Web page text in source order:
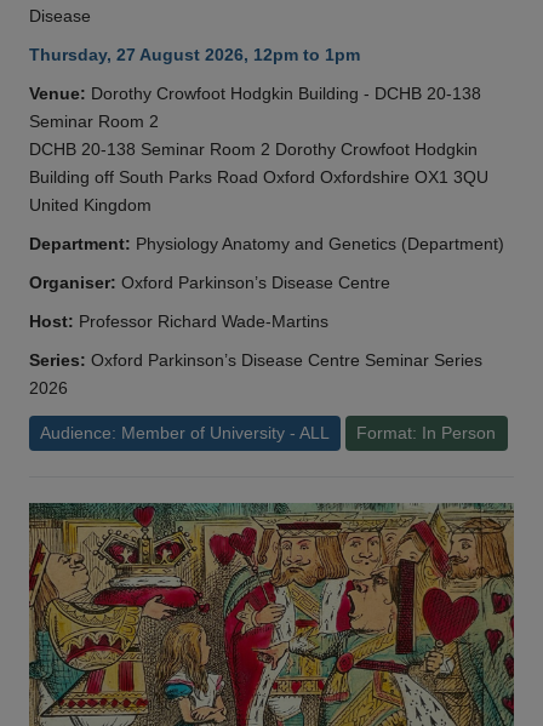
Disease
Thursday, 27 August 2026, 12pm to 1pm
Venue: Dorothy Crowfoot Hodgkin Building - DCHB 20-138
Seminar Room 2
DCHB 20-138 Seminar Room 2 Dorothy Crowfoot Hodgkin
Building off South Parks Road Oxford Oxfordshire OX1 3QU
United Kingdom
Department: Physiology Anatomy and Genetics (Department)
Organiser: Oxford Parkinson’s Disease Centre
Host: Professor Richard Wade-Martins
Series: Oxford Parkinson’s Disease Centre Seminar Series
2026
Audience: Member of University - ALL Format: In Person